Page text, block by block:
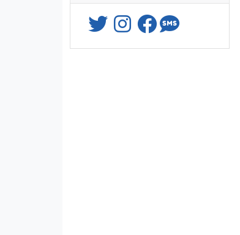
Twitter
Instagram
Facebook
SMS